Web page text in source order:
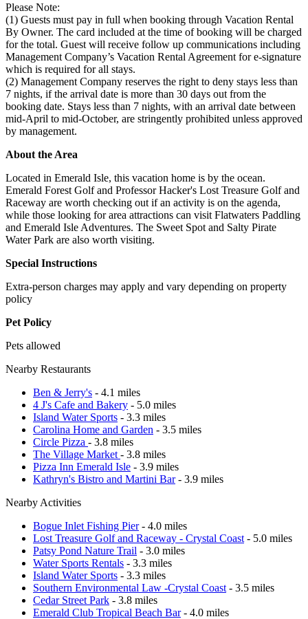
Please Note:
(1) Guests must pay in full when booking through Vacation Rental
By Owner. The card included at the time of booking will be charged
for the total. Guest will receive follow up communications including
Management Company’s Vacation Rental Agreement for e-signature
which is required for all stays.
(2) Management Company reserves the right to deny stays less than
7 nights, if the arrival date is more than 30 days out from the
booking date. Stays less than 7 nights, with an arrival date between
mid-April to mid-October, are stringently prohibited unless approved
by management.
About the Area
Located in Emerald Isle, this vacation home is by the ocean.
Emerald Forest Golf and Professor Hacker's Lost Treasure Golf and
Raceway are worth checking out if an activity is on the agenda,
while those looking for area attractions can visit Flatwaters Paddling
and Emerald Isle Adventures. The Sweet Spot and Salty Pirate
Water Park are also worth visiting.
Special Instructions
Extra-person charges may apply and vary depending on property
policy
Pet Policy
Pets allowed
Nearby Restaurants
Ben & Jerry's - 4.1 miles
4 J's Cafe and Bakery - 5.0 miles
Island Water Sports - 3.3 miles
Carolina Home and Garden - 3.5 miles
Circle Pizza - 3.8 miles
The Village Market - 3.8 miles
Pizza Inn Emerald Isle - 3.9 miles
Kathryn's Bistro and Martini Bar- 3.9 miles
Nearby Activities
Bogue Inlet Fishing Pier- 4.0 miles
Lost Treasure Golf and Raceway - Crystal Coast - 5.0 miles
Patsy Pond Nature Trail - 3.0 miles
Water Sports Rentals - 3.3 miles
Island Water Sports - 3.3 miles
Southern Environmental Law -Crystal Coast - 3.5 miles
Cedar Street Park - 3.8 miles
Emerald Club Tropical Beach Bar- 4.0 miles